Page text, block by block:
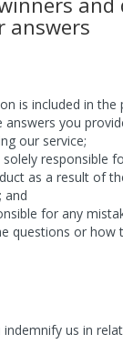
answers
is included in the
answers you
our service;
responsible
as a result of
and
for any
questions or how
us in